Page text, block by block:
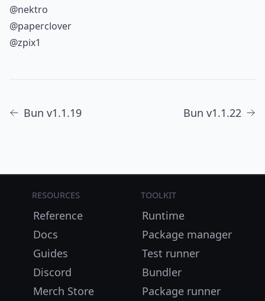
@nektro
@paperclover
@zpix1
Bun v1.1.19 Bun v1.1.22
Resources
Reference
Docs
Guides
Discord
Merch Store
Toolkit
Runtime
Package manager
Test runner
Bundler
Package runner